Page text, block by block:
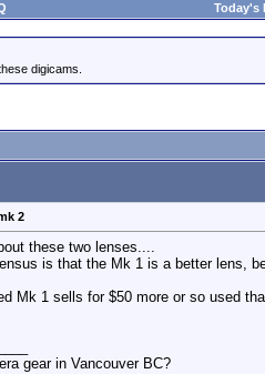
Today's
digicams.
2
these two lenses....
is that the Mk 1 is a better lens,
Mk 1 sells for $50 more or so used
gear in Vancouver BC?